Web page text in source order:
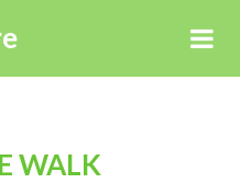
WALK